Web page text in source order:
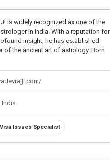
is widely recognized as one of the
in India. With a reputation for
insight, he has established
of the ancient art of astrology. Born
India
Issues Specialist